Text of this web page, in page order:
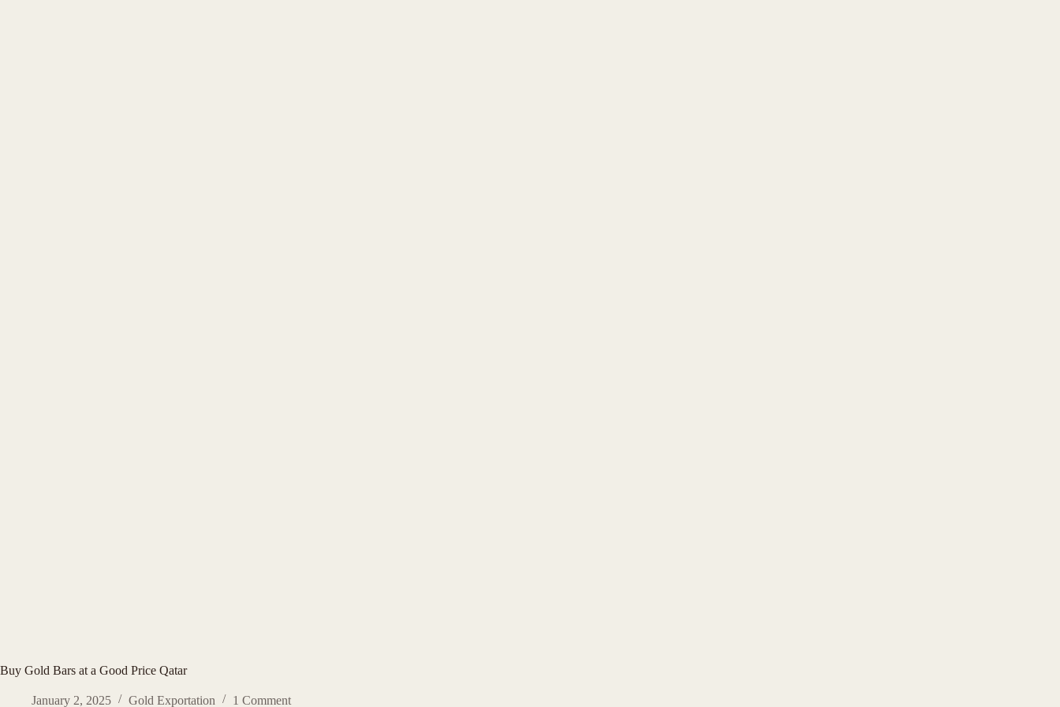
Buy Gold Bars at a Good Price Qatar
January 2, 2025 Gold Exportation 1 Comment